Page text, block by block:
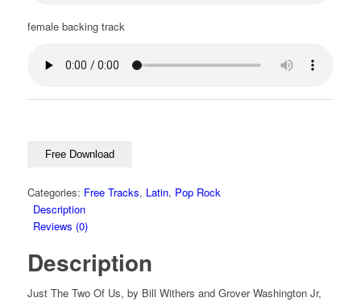
female backing track
Free Download
Categories: Free Tracks, Latin, Pop Rock
Description
Reviews (0)
Description
Just The Two Of Us, by Bill Withers and Grover Washington Jr,